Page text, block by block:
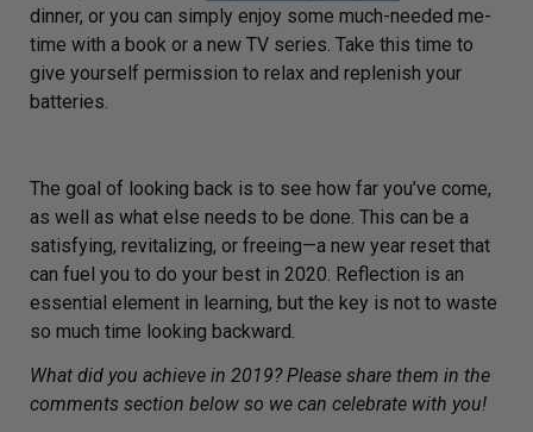
dinner, or you can simply enjoy some much-needed me-
time with a book or a new TV series. Take this time to
give yourself permission to relax and replenish your
batteries.
The goal of looking back is to see how far you’ve come,
as well as what else needs to be done. This can be a
satisfying, revitalizing, or freeing—a new year reset that
can fuel you to do your best in 2020. Reflection is an
essential element in learning, but the key is not to waste
so much time looking backward.
What did you achieve in 2019? Please share them in the
comments section below so we can celebrate with you!